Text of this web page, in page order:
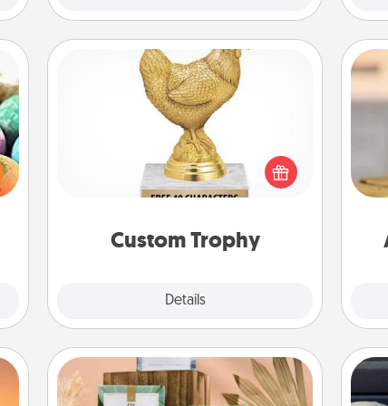
Custom Trophy
Details
Custom Trophy
Find a local or online trophy shop
and create a customized trophy for a
friend or relative. Be creative and fun,
Live Deeply Card Decks